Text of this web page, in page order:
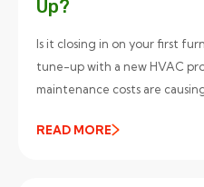
Up?
Is it closing in on your first
tune-up with a new HVAC
maintenance costs are causing
READ MORE